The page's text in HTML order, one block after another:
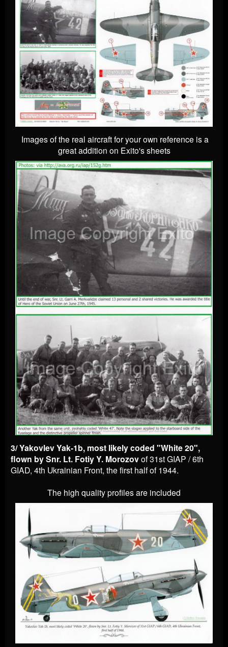
Images of the real aircraft for your own reference is a
great addition on Exito's sheets
3/ Yakovlev Yak-1b, most likely coded "White 20",
flown by Snr. Lt. Fotiy Y. Morozovof 31st GIAP / 6th
GIAD, 4th Ukrainian Front, the first half of 1944.
The high quality profiles are included